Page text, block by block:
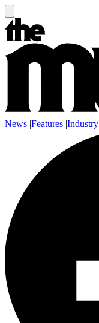
News |Features |Industry